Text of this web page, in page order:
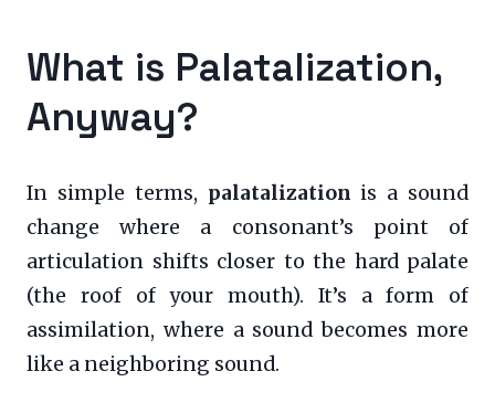
What is Palatalization,
Anyway?
In simple terms, palatalization is a sound
change where a consonant’s point of
articulation shifts closer to the hard palate
(the roof of your mouth). It’s a form of
assimilation, where a sound becomes more
like a neighboring sound.